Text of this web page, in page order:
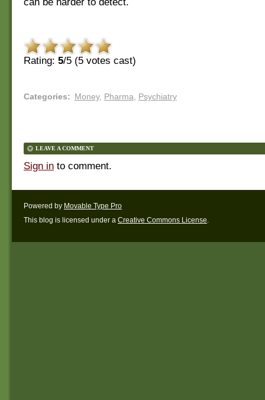
Rating: 5/5 (5 votes cast)
Categories: Money, Pharma, Psychiatry
LEAVE A COMMENT
Sign in to comment.
Powered by Movable Type Pro
This blog is licensed under a Creative Commons License.